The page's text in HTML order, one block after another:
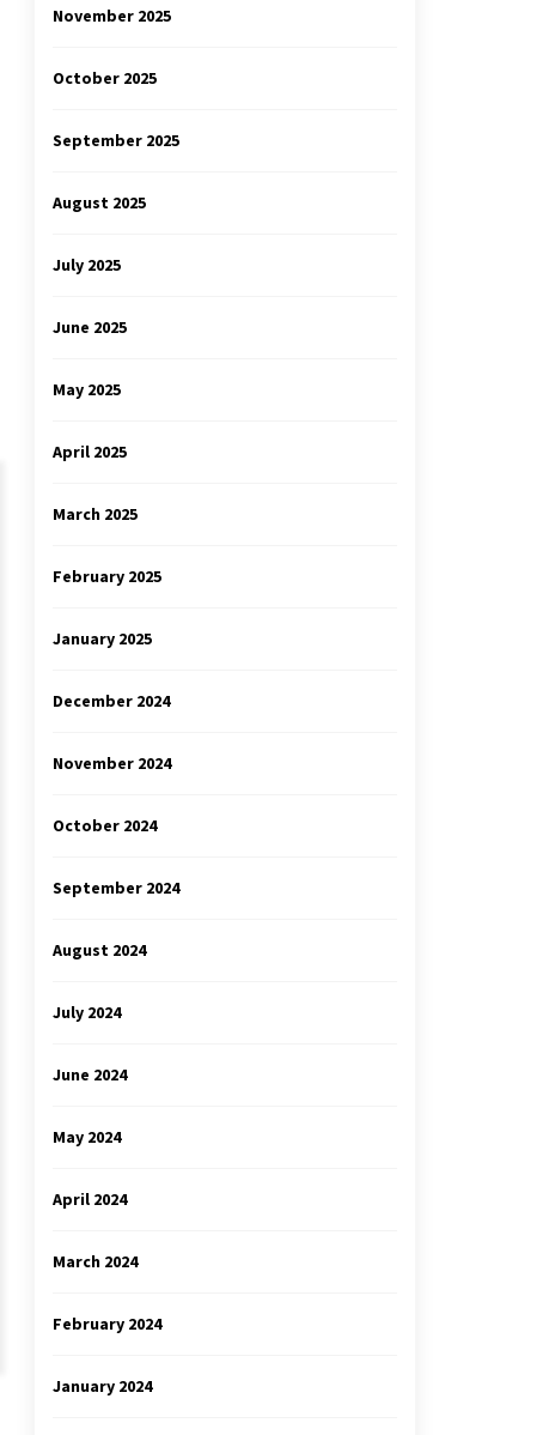
November 2025
October 2025
September 2025
August 2025
July 2025
June 2025
May 2025
April 2025
March 2025
February 2025
January 2025
December 2024
November 2024
October 2024
September 2024
August 2024
July 2024
June 2024
May 2024
April 2024
March 2024
February 2024
January 2024